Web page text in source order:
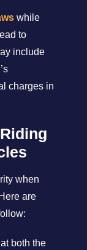
while
to
include
charges in
when
are
both the